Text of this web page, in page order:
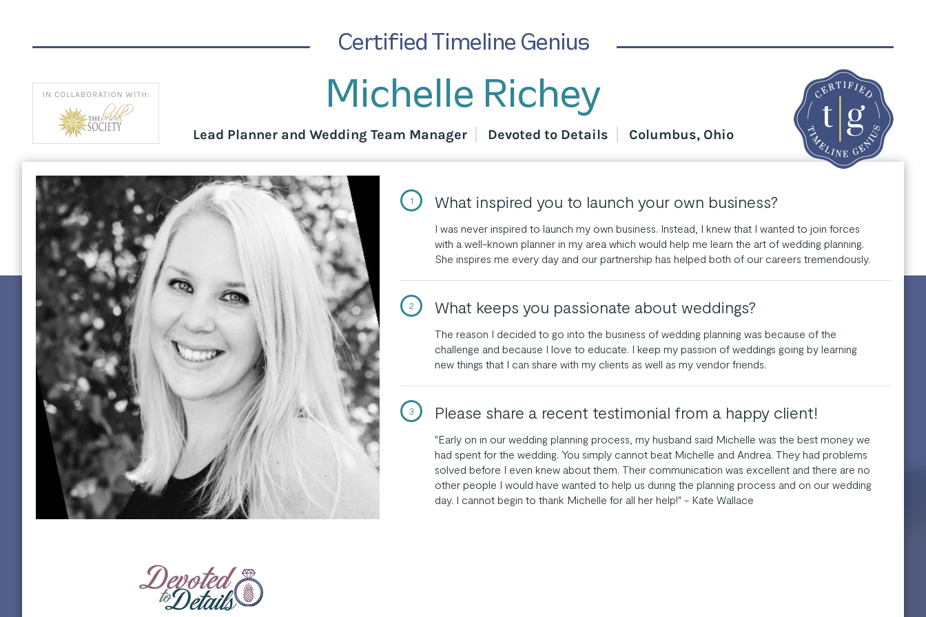
Certified Timeline Genius
Michelle Richey
Lead Planner and Wedding Team Manager Devoted to Details Columbus, Ohio
1 What inspired you to launch your own business?
I was never inspired to launch my own business. Instead, I knew that I wanted to join forces
with a well-known planner in my area which would help me learn the art of wedding planning.
She inspires me every day and our partnership has helped both of our careers tremendously.
2 What keeps you passionate about weddings?
The reason I decided to go into the business of wedding planning was because of the
challenge and because I love to educate. I keep my passion of weddings going by learning
new things that I can share with my clients as well as my vendor friends.
3 Please share a recent testimonial from a happy client!
"Early on in our wedding planning process, my husband said Michelle was the best money we
had spent for the wedding. You simply cannot beat Michelle and Andrea. They had problems
solved before I even knew about them. Their communication was excellent and there are no
other people I would have wanted to help us during the planning process and on our wedding
day. I cannot begin to thank Michelle for all her help!" - Kate Wallace